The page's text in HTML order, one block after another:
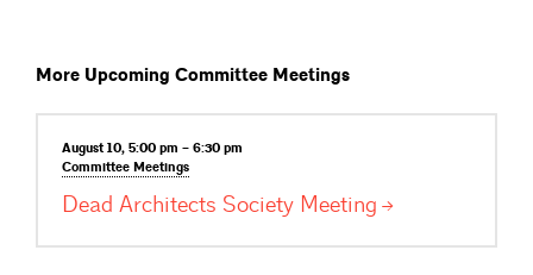
More Upcoming Committee Meetings
August 10, 5:00 pm – 6:30 pm
Committee Meetings
Dead Architects Society Meeting